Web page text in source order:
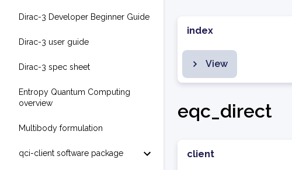
Dirac-3 Developer Beginner Guide
Dirac-3 user guide
Dirac-3 spec sheet
Entropy Quantum Computing
overview
Multibody formulation
qci-client software package
index
View
eqc_direct
client